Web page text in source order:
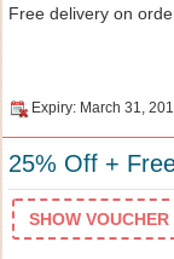
Free delivery on
Expiry: March 31,
25% Off +
SHOW VOUCHER